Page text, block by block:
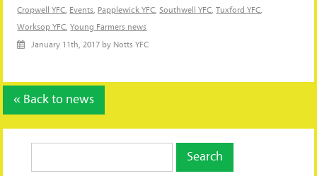
Cropwell YFC, Events, Papplewick YFC,Southwell YFC,Tuxford YFC,
Worksop YFC,Young Farmers news
January 11th, 2017 by Notts YFC
« Back to news